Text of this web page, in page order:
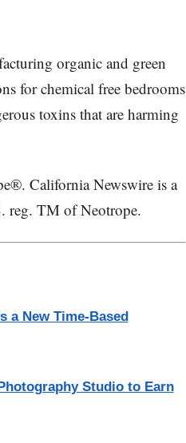
organic and green
for chemical free bedrooms
toxins that are harming
California Newswire is a
reg. TM of Neotrope.
a New Time-Based
Studio to Earn